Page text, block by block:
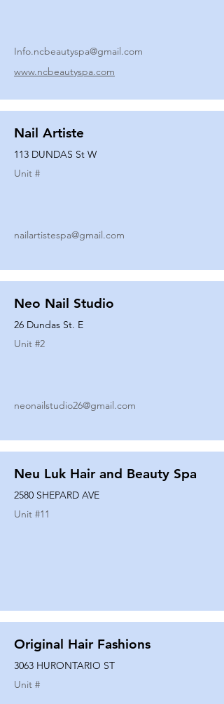
Info.ncbeautyspa@gmail.com
www.ncbeautyspa.com
Nail Artiste
113 DUNDAS St W
Unit #
nailartistespa@gmail.com
Neo Nail Studio
26 Dundas St. E
Unit #2
neonailstudio26@gmail.com
Neu Luk Hair and Beauty Spa
2580 SHEPARD AVE
Unit #11
Original Hair Fashions
3063 HURONTARIO ST
Unit #